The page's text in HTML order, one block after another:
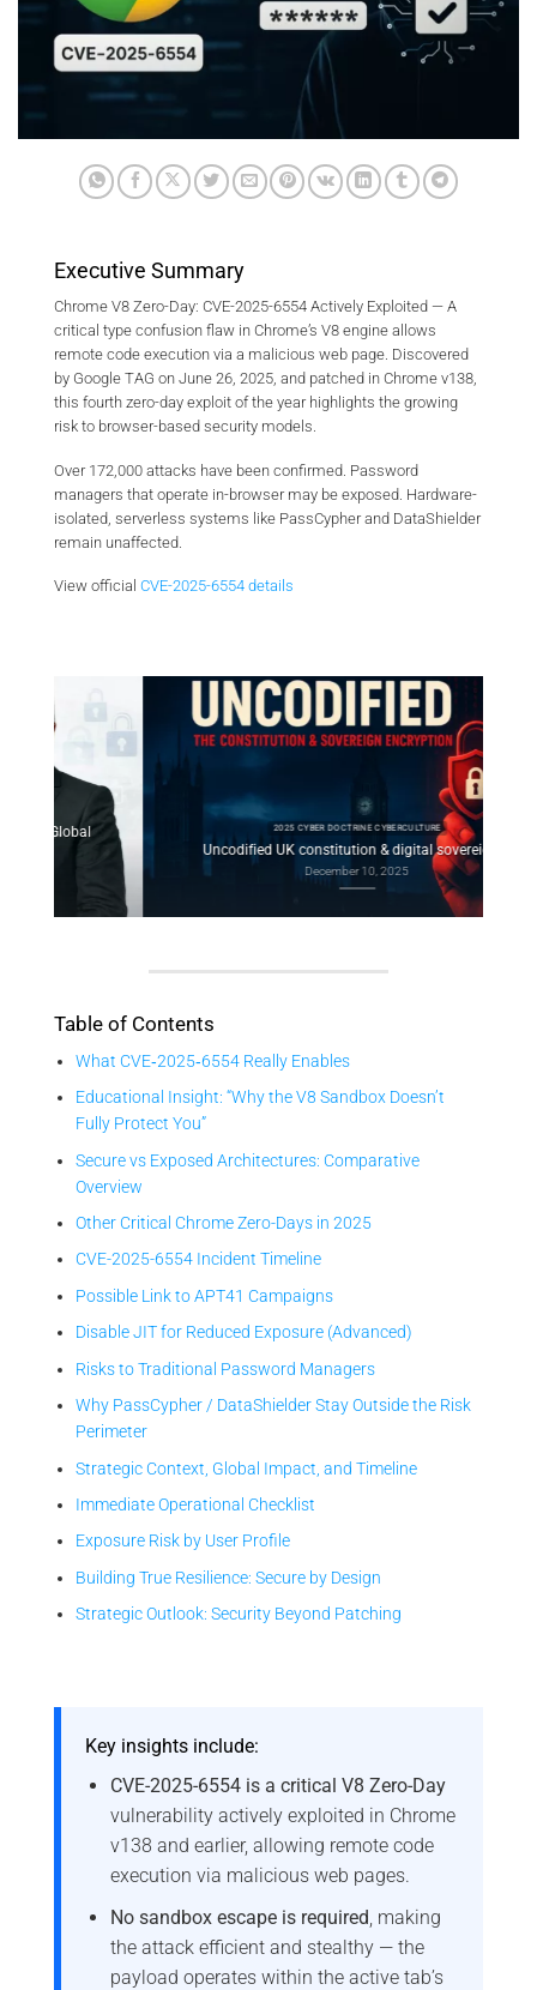
Executive Summary
Chrome V8 Zero-Day: CVE-2025-6554 Actively Exploited — A
critical type confusion flaw in Chrome’s V8 engine allows
remote code execution via a malicious web page. Discovered
by Google TAG on June 26, 2025, and patched in Chrome v138,
this fourth zero-day exploit of the year highlights the growing
risk to browser-based security models.
Over 172,000 attacks have been confirmed. Password
managers that operate in-browser may be exposed. Hardware-
isolated, serverless systems like PassCypher and DataShielder
remain unaffected.
View official CVE-2025-6554 details
2025 CYBER DOCTRINE CYBERCULTURE
Uncodified UK constitution & digital sovereignty
December 10, 2025
Table of Contents
What CVE‑2025‑6554 Really Enables
Educational Insight: “Why the V8 Sandbox Doesn’t
Fully Protect You”
Secure vs Exposed Architectures: Comparative
Overview
Other Critical Chrome Zero-Days in 2025
CVE-2025-6554 Incident Timeline
Possible Link to APT41 Campaigns
Disable JIT for Reduced Exposure (Advanced)
Risks to Traditional Password Managers
Why PassCypher / DataShielder Stay Outside the Risk
Perimeter
Strategic Context, Global Impact, and Timeline
Immediate Operational Checklist
Exposure Risk by User Profile
Building True Resilience: Secure by Design
Strategic Outlook: Security Beyond Patching
Key insights include:
CVE-2025-6554 is a critical V8 Zero-Day
vulnerability actively exploited in Chrome
v138 and earlier, allowing remote code
execution via malicious web pages.
No sandbox escape is required , making
the attack efficient and stealthy — the
payload operates within the active tab’s